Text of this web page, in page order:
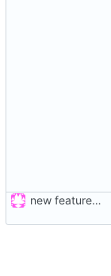
new feature: «for»-loop; updated buildsystem